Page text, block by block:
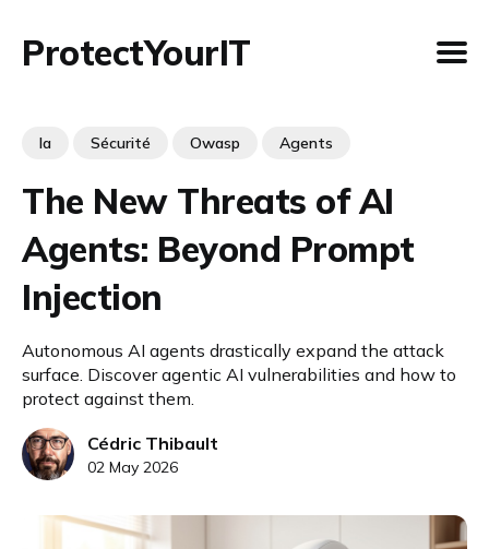
ProtectYourIT
Ia Sécurité Owasp Agents
The New Threats of AI
Agents: Beyond Prompt
Injection
Autonomous AI agents drastically expand the attack
surface. Discover agentic AI vulnerabilities and how to
protect against them.
Cédric Thibault
02 May 2026